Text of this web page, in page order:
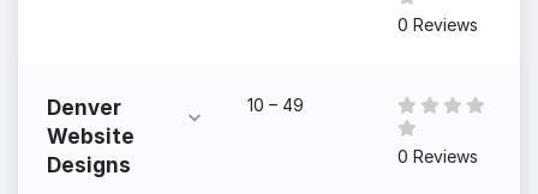
0 Reviews
Denver
Website
Designs
10 – 49
0 Reviews